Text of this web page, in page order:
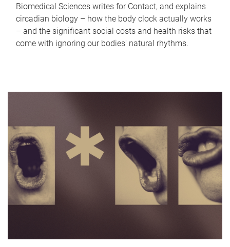
Biomedical Sciences writes for Contact, and explains
circadian biology – how the body clock actually works
– and the significant social costs and health risks that
come with ignoring our bodies' natural rhythms.